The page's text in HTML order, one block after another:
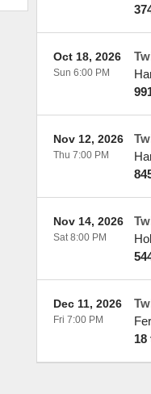
Oct 18, 2026
Sun 6:00 PM
Nov 12, 2026
Thu 7:00 PM
Nov 14, 2026
Sat 8:00 PM
Dec 11, 2026
Fri 7:00 PM